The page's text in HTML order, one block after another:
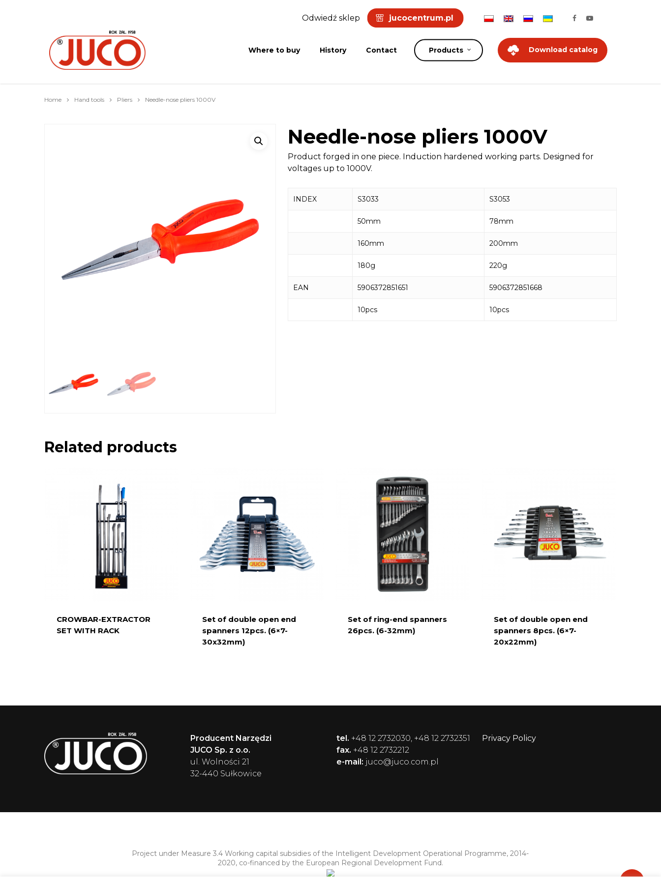
Odwiedź sklep jucocentrum.pl
Where to buy History Contact Products Download catalog
Home Hand tools Pliers Needle-nose pliers 1000V
Needle-nose pliers 1000V
Product forged in one piece. Induction hardened working parts. Designed for
voltages up to 1000V.
INDEX S3033 S3053
50mm 78mm
160mm 200mm
180g 220g
EAN 5906372851651 5906372851668
10pcs 10pcs
Related products
CROWBAR-EXTRACTOR
SET WITH RACK
Set of double open end
spanners 12pcs. (6×7-
30x32mm)
Set of ring-end spanners
26pcs. (6-32mm)
Set of double open end
spanners 8pcs. (6×7-
20x22mm)
Producent Narzędzi
JUCO Sp. z o.o.
ul. Wolności 21
32-440 Sułkowice
tel. +48 12 2732030, +48 12 2732351
fax. +48 12 2732212
e-mail: juco@juco.com.pl
Privacy Policy
Project under Measure 3.4 Working capital subsidies of the Intelligent Development Operational Programme, 2014-
2020, co-financed by the European Regional Development Fund.